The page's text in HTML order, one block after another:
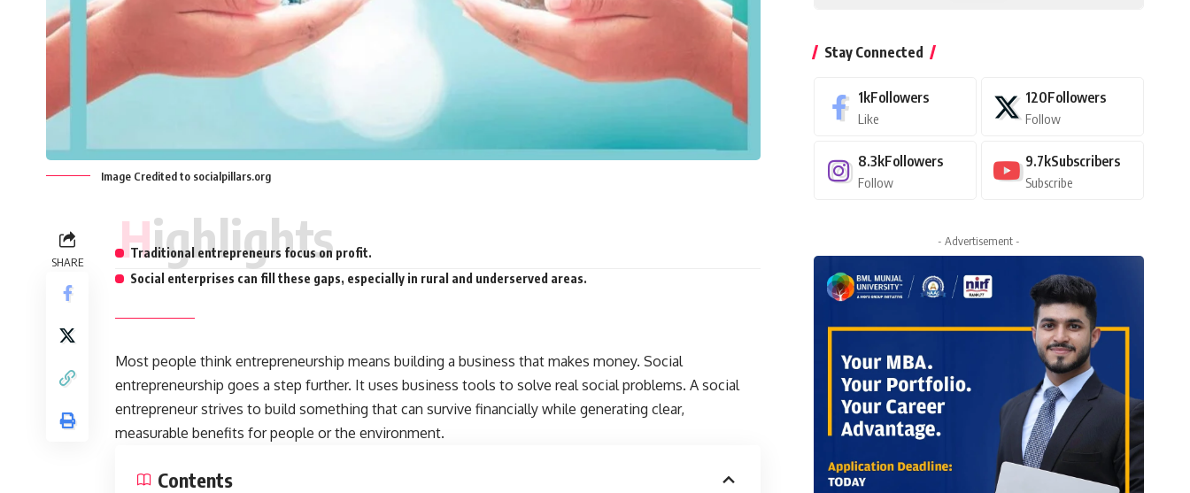
Image Credited to socialpillars.org
SHARE Highlights
Traditional entrepreneurs focus on profit.
Social enterprises can fill these gaps, especially in rural and underserved areas.
Most people think entrepreneurship means building a business that makes money. Social
entrepreneurship goes a step further. It uses business tools to solve real social problems. A social
entrepreneur strives to build something that can survive financially while generating clear,
measurable benefits for people or the environment.
Contents
Stay Connected
1kFollowers
Like
120Followers
Follow
8.3kFollowers
Follow
9.7kSubscribers
Subscribe
- Advertisement -